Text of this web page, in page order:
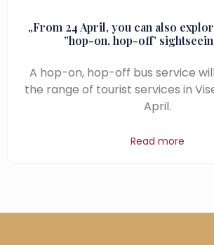
„From 24 April, you can also
”hop-on, hop-off’
A hop-on, hop-off bus service
the range of tourist services in
April.
Read more